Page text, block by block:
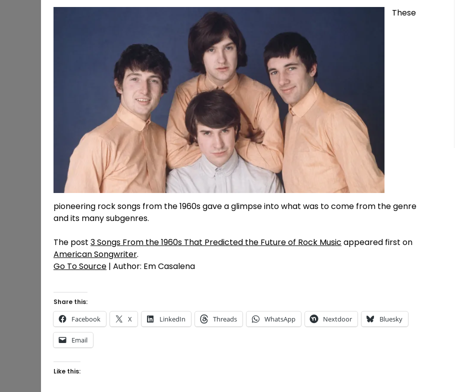
These
pioneering rock songs from the 1960s gave a glimpse into what was to come from the genre
and its many subgenres.
The post 3 Songs From the 1960s That Predicted the Future of Rock Music appeared first on
American Songwriter.
Go To Source | Author: Em Casalena
Share this:
Facebook X LinkedIn Threads WhatsApp Nextdoor Bluesky
Email
Like this: